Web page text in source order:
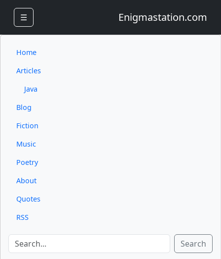
☰ Enigmastation.com
Home
Articles
Java
Blog
Fiction
Music
Poetry
About
Quotes
RSS
Search